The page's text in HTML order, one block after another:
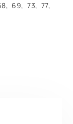
69, 73, 77,